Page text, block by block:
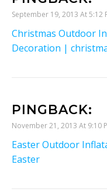
September 19, 2013 At 5:12
Christmas Outdoor
Decoration |
PINGBACK:
November 21, 2013 At 9:10
Easter Outdoor
Easter